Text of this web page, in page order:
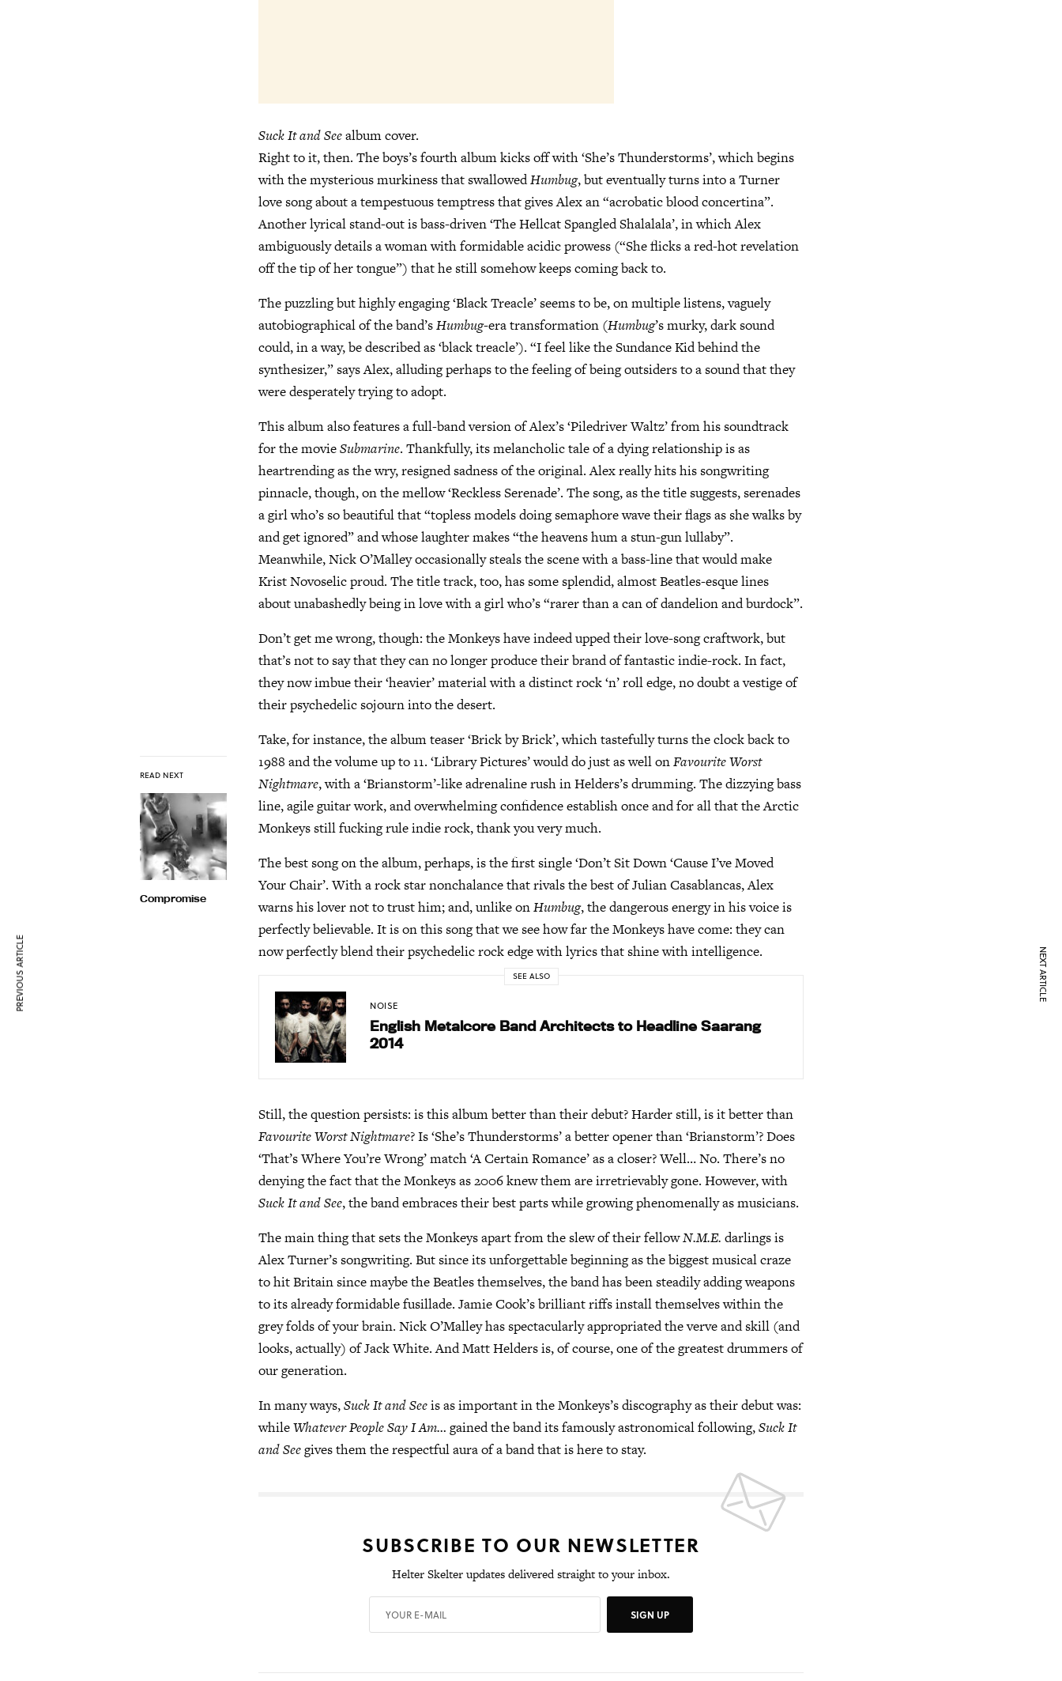
READ NEXT
Compromise
Suck It and Seealbum cover.
Right to it, then. The boys’s fourth album kicks off with ‘She’s Thunderstorms’, which begins
with the mysterious murkiness that swallowedHumbug, but eventually turns into a Turner
love song about a tempestuous temptress that gives Alex an “acrobatic blood concertina”.
Another lyrical stand-out is bass-driven ‘The Hellcat Spangled Shalalala’, in which Alex
ambiguously details a woman with formidable acidic prowess (“She flicks a red-hot revelation
off the tip of her tongue”) that he still somehow keeps coming back to.
The puzzling but highly engaging ‘Black Treacle’ seems to be, on multiple listens, vaguely
autobiographical of the band’sHumbug-era transformation (Humbug’s murky, dark sound
could, in a way, be described as ‘black treacle’). “I feel like the Sundance Kid behind the
synthesizer,” says Alex, alluding perhaps to the feeling of being outsiders to a sound that they
were desperately trying to adopt.
This album also features a full-band version of Alex’s ‘Piledriver Waltz’ from his soundtrack
for the movieSubmarine. Thankfully, its melancholic tale of a dying relationship is as
heartrending as the wry, resigned sadness of the original. Alex really hits his songwriting
pinnacle, though, on the mellow ‘Reckless Serenade’. The song, as the title suggests, serenades
a girl who’s so beautiful that “topless models doing semaphore wave their flags as she walks by
and get ignored” and whose laughter makes “the heavens hum a stun-gun lullaby”.
Meanwhile, Nick O’Malley occasionally steals the scene with a bass-line that would make
Krist Novoselic proud. The title track, too, has some splendid, almost Beatles-esque lines
about unabashedly being in love with a girl who’s “rarer than a can of dandelion and burdock”.
Don’t get me wrong, though: the Monkeys have indeed upped their love-song craftwork, but
that’s not to say that they can no longer produce their brand of fantastic indie-rock. In fact,
they now imbue their ‘heavier’ material with a distinct rock ‘n’ roll edge, no doubt a vestige of
their psychedelic sojourn into the desert.
Take, for instance, the album teaser ‘Brick by Brick’, which tastefully turns the clock back to
1988 and the volume up to 11. ‘Library Pictures’ would do just as well onFavourite Worst
Nightmare, with a ‘Brianstorm’-like adrenaline rush in Helders’s drumming. The dizzying bass
line, agile guitar work, and overwhelming confidence establish once and for all that the Arctic
Monkeys still fucking rule indie rock, thank you very much.
The best song on the album, perhaps, is the first single ‘Don’t Sit Down ‘Cause I’ve Moved
Your Chair’. With a rock star nonchalance that rivals the best of Julian Casablancas, Alex
warns his lover not to trust him; and, unlike onHumbug, the dangerous energy in his voice is
perfectly believable. It is on this song that we see how far the Monkeys have come: they can
now perfectly blend their psychedelic rock edge with lyrics that shine with intelligence.
SEE ALSO
NOISE
English Metalcore Band Architects to Headline Saarang
2014
Still, the question persists: is this album better than their debut? Harder still, is it better than
Favourite Worst Nightmare? Is ‘She’s Thunderstorms’ a better opener than ‘Brianstorm’? Does
‘That’s Where You’re Wrong’ match ‘A Certain Romance’ as a closer? Well… No. There’s no
denying the fact that the Monkeys as 2006 knew them are irretrievably gone. However, with
Suck It and See, the band embraces their best parts while growing phenomenally as musicians.
The main thing that sets the Monkeys apart from the slew of their fellowN.M.E. darlings is
Alex Turner’s songwriting. But since its unforgettable beginning as the biggest musical craze
to hit Britain since maybe the Beatles themselves, the band has been steadily adding weapons
to its already formidable fusillade. Jamie Cook’s brilliant riffs install themselves within the
grey folds of your brain. Nick O’Malley has spectacularly appropriated the verve and skill (and
looks, actually) of Jack White. And Matt Helders is, of course, one of the greatest drummers of
our generation.
In many ways,Suck It and Seeis as important in the Monkeys’s discography as their debut was:
whileWhatever People Say I Am… gained the band its famously astronomical following,Suck It
and Seegives them the respectful aura of a band that is here to stay.
SUBSCRIBE TO OUR NEWSLETTER
Helter Skelter updates delivered straight to your inbox.
SIGN UP
PREVIOUS ARTICLE NEXT ARTICLE